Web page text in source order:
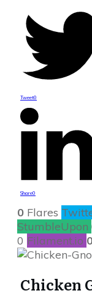
Tweet0
Share0
0 Flares
StumbleUpon
0 Filament.io
Chicken